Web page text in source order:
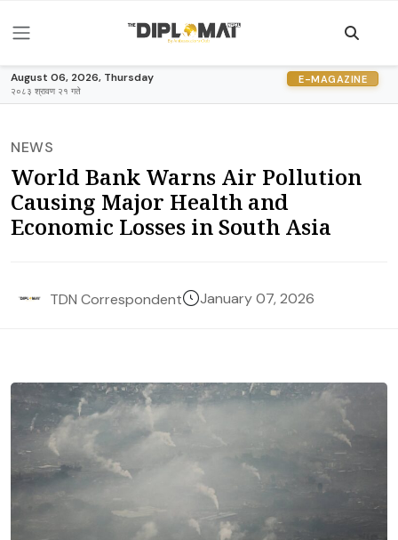
August 06, 2026, Thursday
२०८३ श्रावण २१ गते
E-MAGAZINE
NEWS
World Bank Warns Air Pollution
Causing Major Health and
Economic Losses in South Asia
TDN Correspondent January 07, 2026